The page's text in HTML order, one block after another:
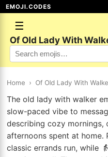
EMOJI.CODES
☰
Of Old Lady With
Home › Of Old Lady With
The old lady with walker
slow-paced vibe to
describing cozy mornings,
afternoons spent at home.
classic errands run, while